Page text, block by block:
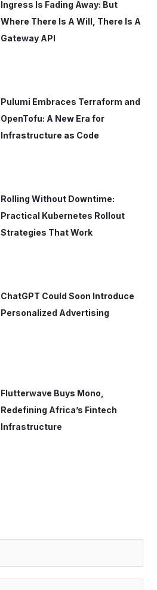
Ingress Is Fading Away: But
Where There Is A Will, There Is A
Gateway API
Pulumi Embraces Terraform and
OpenTofu: A New Era for
Infrastructure as Code
Rolling Without Downtime:
Practical Kubernetes Rollout
Strategies That Work
ChatGPT Could Soon Introduce
Personalized Advertising
Flutterwave Buys Mono,
Redefining Africa’s Fintech
Infrastructure